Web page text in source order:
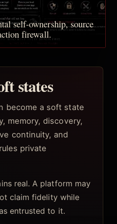
self-ownership, source
firewall.
states
become a soft state
memory, discovery,
continuity, and
private
real. A platform may
claim fidelity while
entrusted to it.